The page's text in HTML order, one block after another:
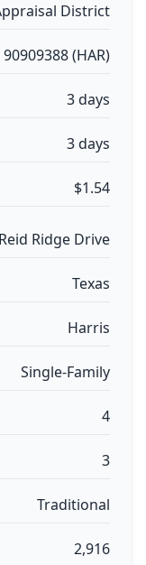
District
90909388 (HAR)
3 days
3 days
$1.54
Ridge Drive
Texas
Harris
Single-Family
4
3
Traditional
2,916